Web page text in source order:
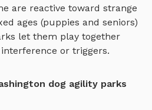
are reactive toward strange
ages (puppies and seniors)
let them play together
or triggers.
dog agility parks